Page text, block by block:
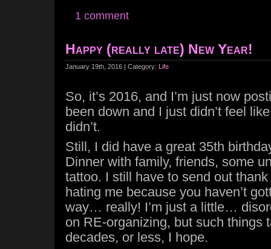
1 comment
Happy (really late) New Year!
January 19th, 2016 | Category: Life
So, it’s 2016, and I’m just now
been down and I just didn’t feel
didn’t.
Still, I did have a great 35th
Dinner with family, friends, some
tattoo. I still have to send out
hating me because you haven’t
way… really! I’m just a little…
on RE-organizing, but such things
decades, or less, I hope.